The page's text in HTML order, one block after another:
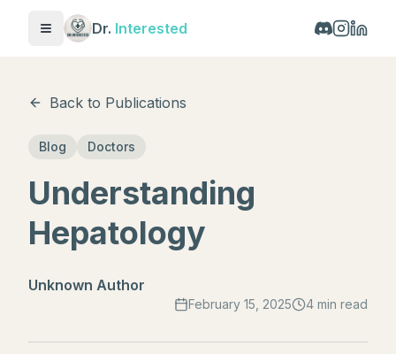
Toggle menu
Dr. Interested
Back to Publications
Blog Doctors
Understanding
Hepatology
Unknown Author
February 15, 2025 4 min read